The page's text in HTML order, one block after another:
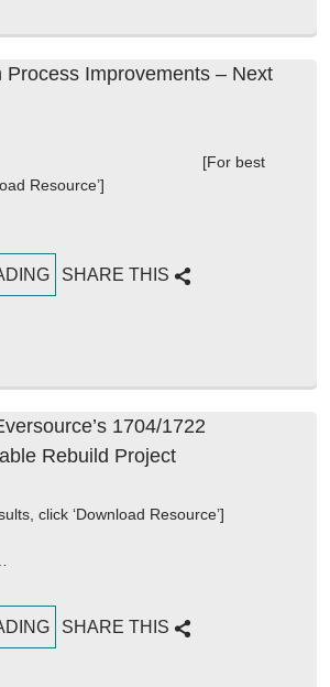
Process Improvements – Next
best
Resource’]
SHARE THIS
1704/1722
Rebuild Project
click ‘Download Resource’]
SHARE THIS